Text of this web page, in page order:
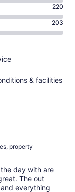
220
203
& facilities
property
day with are
The out
everything